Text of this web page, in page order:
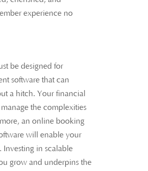
experience no
be designed for
software that can
a hitch. Your financial
the complexities
an online booking
will enable your
Investing in scalable
grow and underpins the